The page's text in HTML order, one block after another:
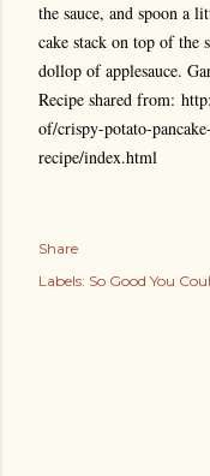
the sauce, and spoon a
cake stack on top of the
dollop of applesauce.
Recipe shared from:
of/crispy-potato-
recipe/index.html
Share
Labels: So Good You